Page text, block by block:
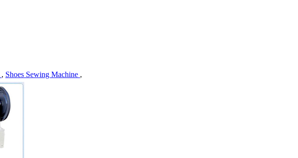
, Shoes Sewing Machine ,